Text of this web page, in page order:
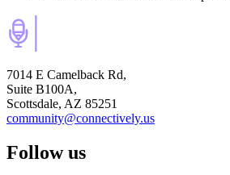
7014 E Camelback Rd,
Suite B100A,
Scottsdale, AZ 85251
community@connectively.us
Follow us